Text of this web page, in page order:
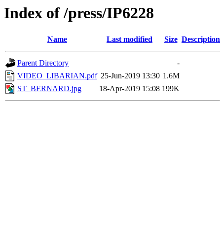
Index of /press/IP6228
Name Last modified Size Description
Parent Directory
-
VIDEO_LIBARIAN.pdf 25-Jun-2019 13:30 1.6M
ST_BERNARD.jpg
18-Apr-2019 15:08 199K